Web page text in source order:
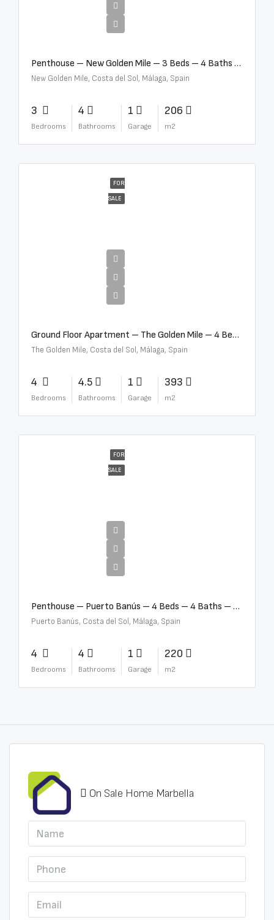
Penthouse – New Golden Mile – 3 Beds – 4 Baths – R5362954
New Golden Mile, Costa del Sol, Málaga, Spain
3
Bedrooms
4
Bathrooms
1
Garage
206
m2
FOR
SALE
Ground Floor Apartment – The Golden Mile – 4 Beds – 4.5 Baths – R5368597
The Golden Mile, Costa del Sol, Málaga, Spain
4
Bedrooms
4.5
Bathrooms
1
Garage
393
m2
FOR
SALE
Penthouse – Puerto Banús – 4 Beds – 4 Baths – R2750489
Puerto Banús, Costa del Sol, Málaga, Spain
4
Bedrooms
4
Bathrooms
1
Garage
220
m2
On Sale Home Marbella